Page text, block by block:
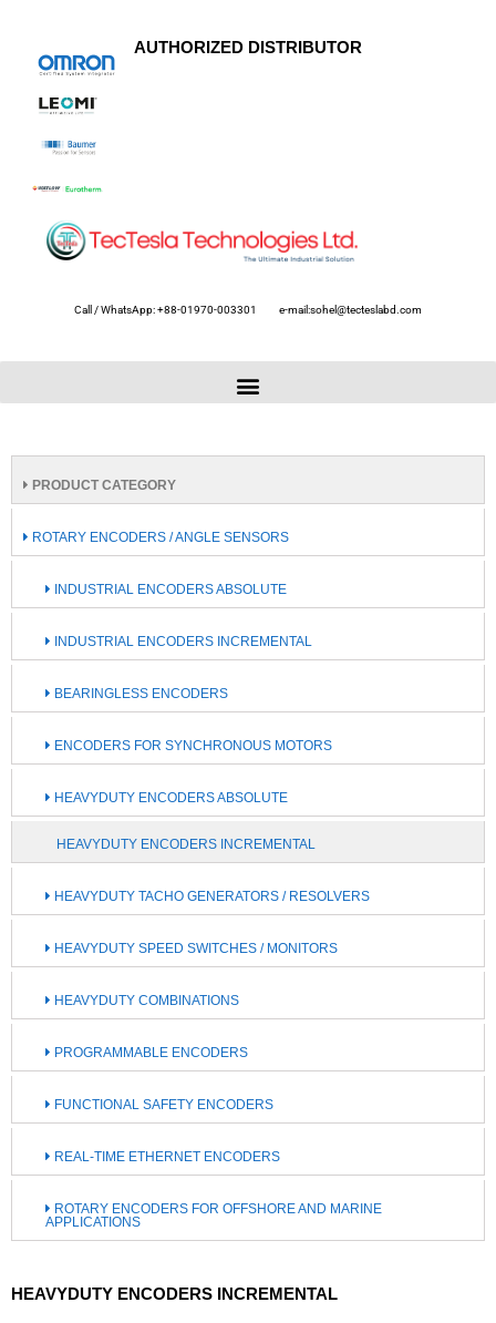
AUTHORIZED DISTRIBUTOR
Call / WhatsApp: +88-01970-003301 e-mail:sohel@tecteslabd.com
PRODUCT CATEGORY
ROTARY ENCODERS / ANGLE SENSORS
INDUSTRIAL ENCODERS ABSOLUTE
INDUSTRIAL ENCODERS INCREMENTAL
BEARINGLESS ENCODERS
ENCODERS FOR SYNCHRONOUS MOTORS
HEAVYDUTY ENCODERS ABSOLUTE
HEAVYDUTY ENCODERS INCREMENTAL
HEAVYDUTY TACHO GENERATORS / RESOLVERS
HEAVYDUTY SPEED SWITCHES / MONITORS
HEAVYDUTY COMBINATIONS
PROGRAMMABLE ENCODERS
FUNCTIONAL SAFETY ENCODERS
REAL-TIME ETHERNET ENCODERS
ROTARY ENCODERS FOR OFFSHORE AND MARINE
APPLICATIONS
HEAVYDUTY ENCODERS INCREMENTAL